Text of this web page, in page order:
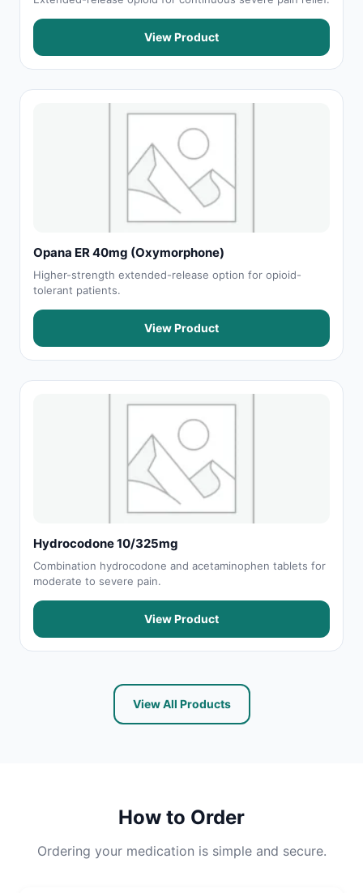
View Product
Opana ER 40mg (Oxymorphone)
Higher-strength extended-release option for opioid-
tolerant patients.
View Product
Hydrocodone 10/325mg
Combination hydrocodone and acetaminophen tablets for
moderate to severe pain.
View Product
View All Products
How to Order
Ordering your medication is simple and secure.